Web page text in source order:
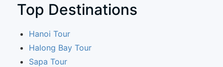
Top Destinations
Hanoi Tour
Halong Bay Tour
Sapa Tour